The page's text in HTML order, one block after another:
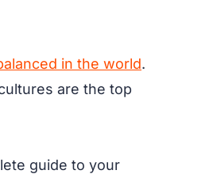
in the world.
are the top
guide to your